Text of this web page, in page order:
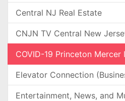
Central NJ Real Estate
CNJN TV Central New
COVID-19 Princeton
Elevator Connection
Entertainment, News, and